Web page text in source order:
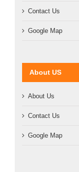
Contact Us
Google Map
About US
About Us
Contact Us
Google Map